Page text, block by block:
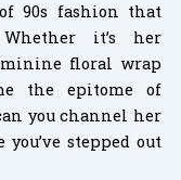
90s fashion that
it’s her
floral wrap
the epitome of
you channel her
stepped out